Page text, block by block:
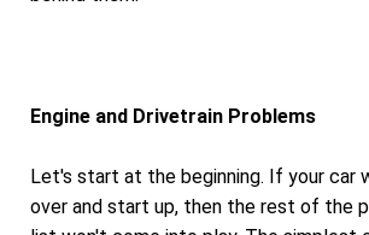
Engine and Drivetrain Problems
Let's start at the beginning. If your car
over and start up, then the rest of the